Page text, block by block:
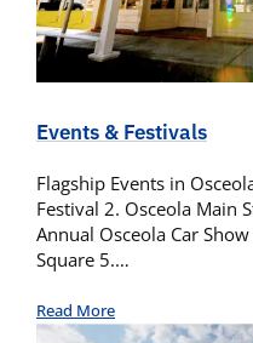
Events & Festivals
Flagship Events in
Festival 2. Osceola Main
Annual Osceola Car
Square 5.…
Read More